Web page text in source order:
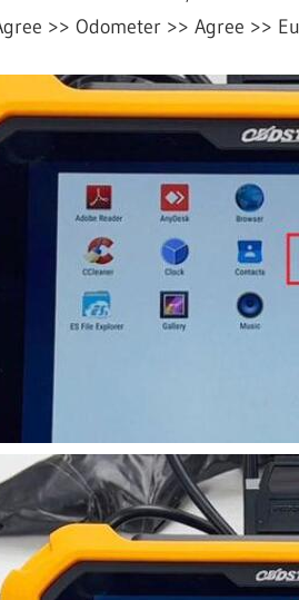
>> Odometer >> Agree >>